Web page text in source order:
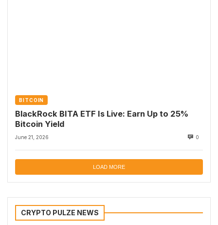
BITCOIN
BlackRock BITA ETF Is Live: Earn Up to 25%
Bitcoin Yield
June 21, 2026 0
LOAD MORE
CRYPTO PULZE NEWS